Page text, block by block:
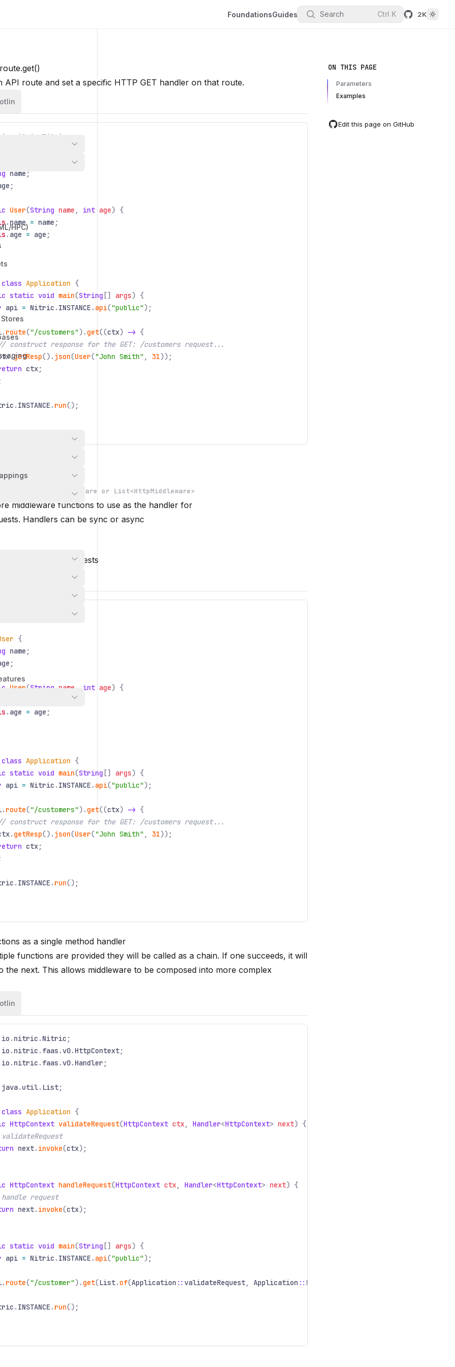
FoundationsGuides Search Ctrl K 2K
HPC)
API route and set a specific HTTP GET handler on that route.
io nitric Nitric
name ;
;
User(String name , int age) {
. name = name ;
. age = age ;
Application {
static void main(String [] args) {
api = Nitric . INSTANCE . api("public");
. route("/customers"). get((ctx) -> {
construct response for the GET: /customers request...
.getResp(). json(User("John Smith" , 31));
ctx;
. INSTANCE . run();
HttpMiddleware or List<HttpMiddleware>
middleware functions to use as the handler for
Handlers can be sync or async
handler for GET requests
{
name ;
;
User(String name int age) {
. age = age ;
Application {
static void main(String [] args) {
api = Nitric . INSTANCE . api("public");
. route("/customers"). get((ctx) -> {
construct response for the GET: /customers request...
. getResp(). json(User("John Smith" , 31));
ctx;
. INSTANCE . run();
as a single method handler
functions are provided they will be called as a chain. If one succeeds, it will
the next. This allows middleware to be composed into more complex
io . nitric . Nitric ;
io . nitric . faas .v0. HttpContext;
io . nitric . faas .v0. Handler ;
java. util. List;
Application {
HttpContext validateRequest(HttpContext ctx, Handler<HttpContext> next) {
next. invoke(ctx);
HttpContext handleRequest(HttpContext ctx, Handler<HttpContext> next) {
request
next. invoke(ctx);
static void main(String [] args) {
api = Nitric . INSTANCE . api("public");
. route("/customer"). get(List. of(Application :: validateRequest, Application :: handleRequest
. INSTANCE . run();
ON THIS PAGE
Parameters
Examples
Edit this page on GitHub